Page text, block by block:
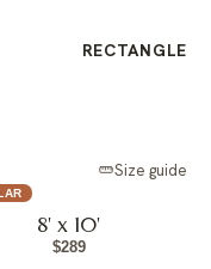
RECTANGLE
Size guide
8' x 10'
$289